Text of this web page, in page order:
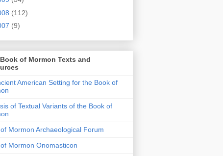
(112)
(9)
of Mormon Texts and
American Setting for the Book of
of Textual Variants of the Book of
Mormon Archaeological Forum
Mormon Onomasticon